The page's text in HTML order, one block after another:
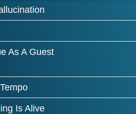
As A Guest
Is Alive